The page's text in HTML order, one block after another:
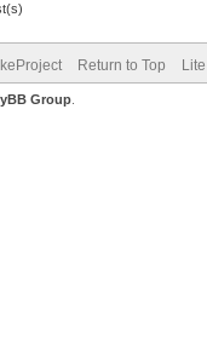
Return to Top
Group.